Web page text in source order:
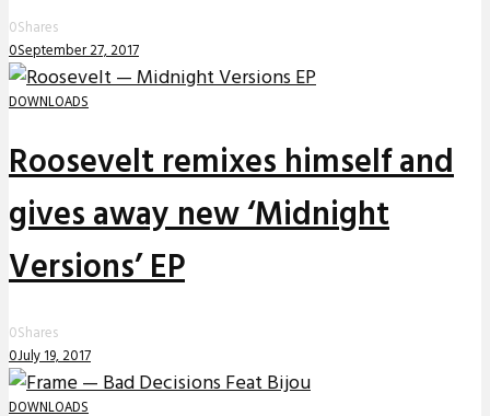
0Shares
0September 27, 2017
DOWNLOADS
Roosevelt remixes himself and
gives away new ‘Midnight
Versions’ EP
0Shares
0July 19, 2017
DOWNLOADS